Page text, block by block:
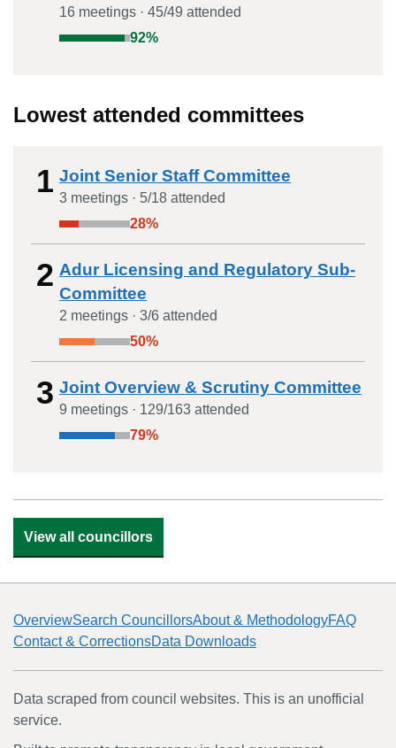
16 meetings · 45/49 attended
92%
Lowest attended committees
1 Joint Senior Staff Committee
3 meetings · 5/18 attended
28%
2 Adur Licensing and Regulatory Sub-
Committee
2 meetings · 3/6 attended
50%
3 Joint Overview & Scrutiny Committee
9 meetings · 129/163 attended
79%
View all councillors
OverviewSearch CouncillorsAbout & MethodologyFAQ
Contact & CorrectionsData Downloads
Data scraped from council websites. This is an unofficial
service.